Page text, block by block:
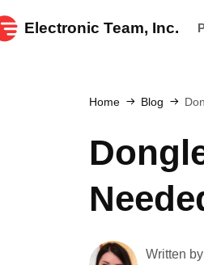
Electronic Team, Inc.
Home Blog
Written by